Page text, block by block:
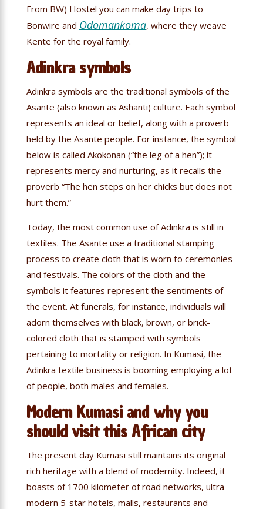
From BW) Hostel you can make day trips to
Bonwire and Odomankoma, where they weave
Kente for the royal family.
Adinkra symbols
Adinkra symbols are the traditional symbols of the
Asante (also known as Ashanti) culture. Each symbol
represents an ideal or belief, along with a proverb
held by the Asante people. For instance, the symbol
below is called Akokonan (“the leg of a hen”); it
represents mercy and nurturing, as it recalls the
proverb “The hen steps on her chicks but does not
hurt them.”
Today, the most common use of Adinkra is still in
textiles. The Asante use a traditional stamping
process to create cloth that is worn to ceremonies
and festivals. The colors of the cloth and the
symbols it features represent the sentiments of
the event. At funerals, for instance, individuals will
adorn themselves with black, brown, or brick-
colored cloth that is stamped with symbols
pertaining to mortality or religion. In Kumasi, the
Adinkra textile business is booming employing a lot
of people, both males and females.
Modern Kumasi and why you
should visit this African city
The present day Kumasi still maintains its original
rich heritage with a blend of modernity. Indeed, it
boasts of 1700 kilometer of road networks, ultra
modern 5-star hotels, malls, restaurants and